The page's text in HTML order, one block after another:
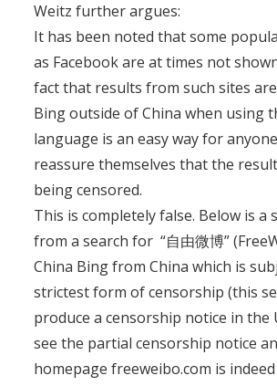
Weitz further argues:
It has been noted that some
as Facebook are at times not
fact that results from such sites
Bing outside of China when using
language is an easy way for
reassure themselves that the
being censored.
This is completely false. Below is a
from a search for “自由微博”
China Bing from China which is
strictest form of censorship (this
produce a censorship notice in the
see the partial censorship notice
homepage freeweibo.com is